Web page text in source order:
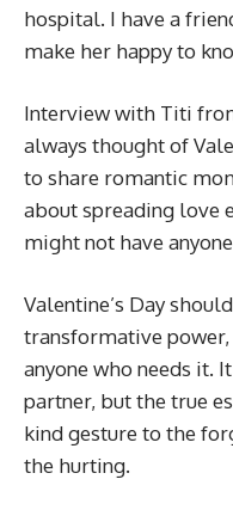
hospital. I have a
make her happy to
Interview with Titi
always thought of
to share romantic
about spreading love
might not have
Valentine’s Day
transformative
anyone who needs it.
partner, but the true
kind gesture to the
the hurting.